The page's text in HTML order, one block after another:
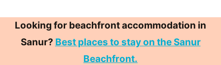
Looking for beachfront accommodation in
Sanur? Best places to stay on the Sanur
Beachfront.